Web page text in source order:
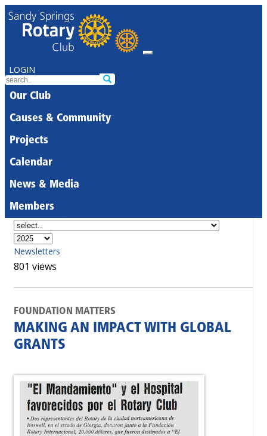
LOGIN
Our Club
Causes & Community
Projects
Calendar
News & Media
Members
Newsletters
801 views
FOUNDATION MATTERS
MAKING AN IMPACT WITH GLOBAL
GRANTS